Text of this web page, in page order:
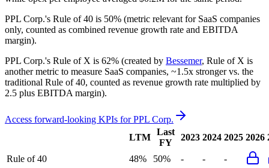
PPL Corp.'s Rule of 40 is 50% (metric relevant for SaaS companies
only, counted as combined revenue growth rate and EBITDA
margin).
PPL Corp.'s Rule of X is 62% (created by Bessemer, Rule of X is
another metric to measure SaaS companies, ~1.5x stronger vs. the
traditional Rule of 40, counted as revenue growth rate multiplied by
2.5 plus EBITDA margin).
Access forward-looking KPIs forPPL Corp.
LTM
Last
FY
2023 2024 2025 2026
Rule of 40 48% 50% - -
-